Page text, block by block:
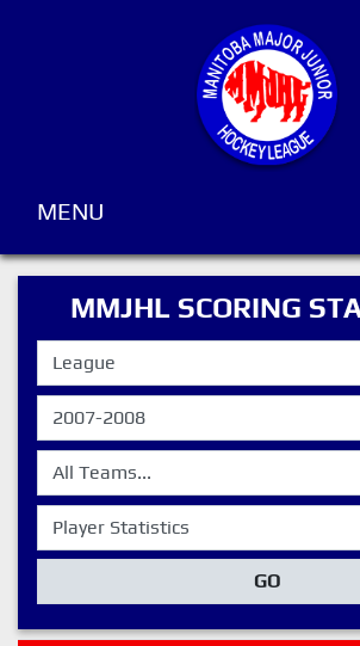
MENU
MMJHL SCORING
GO